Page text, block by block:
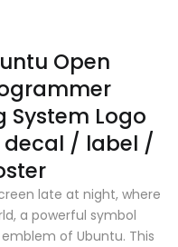
Open
System Logo
/ label /
late at night, where
a powerful symbol
of Ubuntu. This